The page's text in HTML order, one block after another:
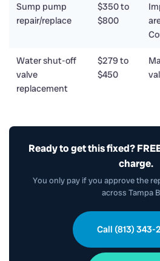
Sump pump
repair/replace
$350 to
$800
Water shut-off
valve
replacement
$279 to
$450
Ready to get this fixed?
charge.
You only pay if you approve the
across Tampa
Call (813) 343-